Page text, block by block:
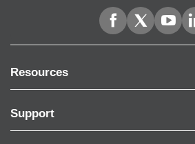
Resources
Support